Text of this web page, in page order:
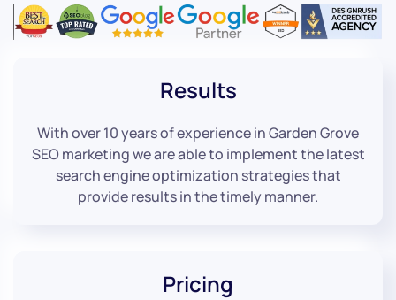
Results
With over 10 years of experience in Garden Grove
SEO marketing we are able to implement the latest
search engine optimization strategies that
provide results in the timely manner.
Pricing